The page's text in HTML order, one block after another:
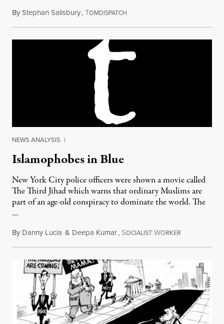
ByStephan Salisbury,TOMDISPATCH
NEWS ANALYSIS |
Islamophobes in Blue
New York City police officers were shown a movie called
The Third Jihad which warns that ordinary Muslims are
part of an age-old conspiracy to dominate the world. The
…
By Danny Lucia & Deepa Kumar, SOCIALIST WORKER